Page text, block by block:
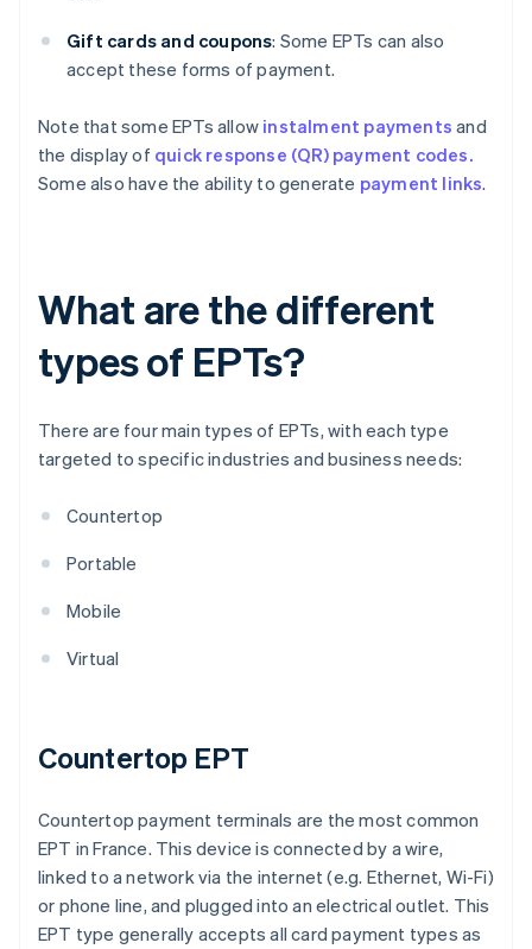
Gift cards and coupons: Some EPTs can also
accept these forms of payment.
Note that some EPTs allow instalment payments and
the display of quick response (QR) payment codes.
Some also have the ability to generate payment links.
What are the different
types of EPTs?
There are four main types of EPTs, with each type
targeted to specific industries and business needs:
Countertop
Portable
Mobile
Virtual
Countertop EPT
Countertop payment terminals are the most common
EPT in France. This device is connected by a wire,
linked to a network via the internet (e.g. Ethernet, Wi-Fi)
or phone line, and plugged into an electrical outlet. This
EPT type generally accepts all card payment types as